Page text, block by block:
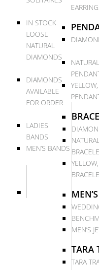
IN STOCK
LOOSE
NATURAL
DIAMONDS
DIAMONDS
AVAILABLE
FOR ORDER
LADIES
BANDS
MEN’S BANDS
MEN’S
TARA
TARA